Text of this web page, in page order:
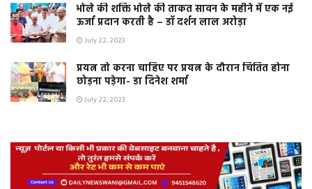
भोले की शक्ति भोले की ताकत सावन के महीने में एक नई
ऊर्जा प्रदान करती है – डॉ दर्शन लाल अरोड़ा
July 22, 2023
प्रयत्न तो करना चाहिए पर प्रयत्न के दौरान चिंतित होना
छोड़ना पड़ेगा- डा दिनेश शर्मा
July 22, 2023